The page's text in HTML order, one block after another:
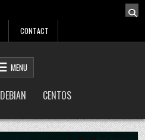
CONTACT
MENU
DEBIAN CENTOS